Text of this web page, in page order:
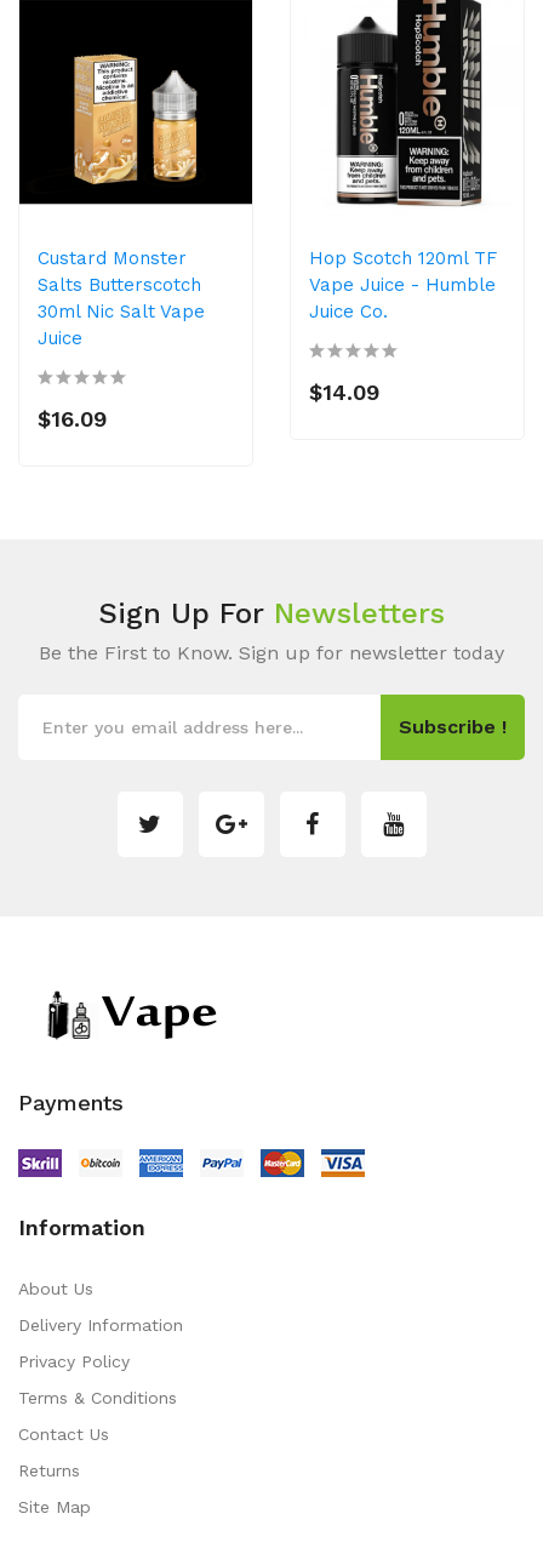
Custard Monster
Salts Butterscotch
30ml Nic Salt Vape
Juice
$16.09
Hop Scotch 120ml TF
Vape Juice - Humble
Juice Co.
$14.09
Sign Up For Newsletters
Be the First to Know. Sign up for newsletter today
Subscribe !
Payments
Information
About Us
Delivery Information
Privacy Policy
Terms & Conditions
Contact Us
Returns
Site Map